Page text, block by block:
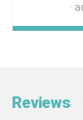
Reviews